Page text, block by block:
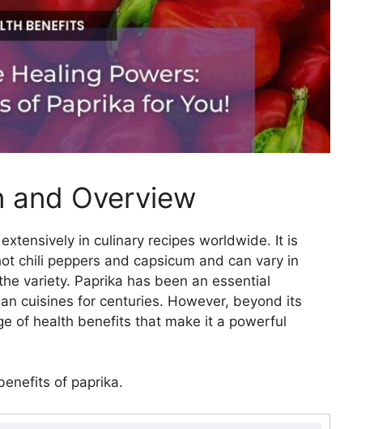
and Overview
in culinary recipes worldwide. It is
chili peppers and capsicum and can vary in
variety. Paprika has been an essential
cuisines for centuries. However, beyond its
of health benefits that make it a powerful
of paprika.